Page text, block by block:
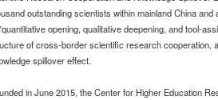
outstanding scientists within mainland China
opening, qualitative deepening, and tool-
of cross-border scientific research cooperation,
spillover effect.
in June 2015, the Center for Higher Education